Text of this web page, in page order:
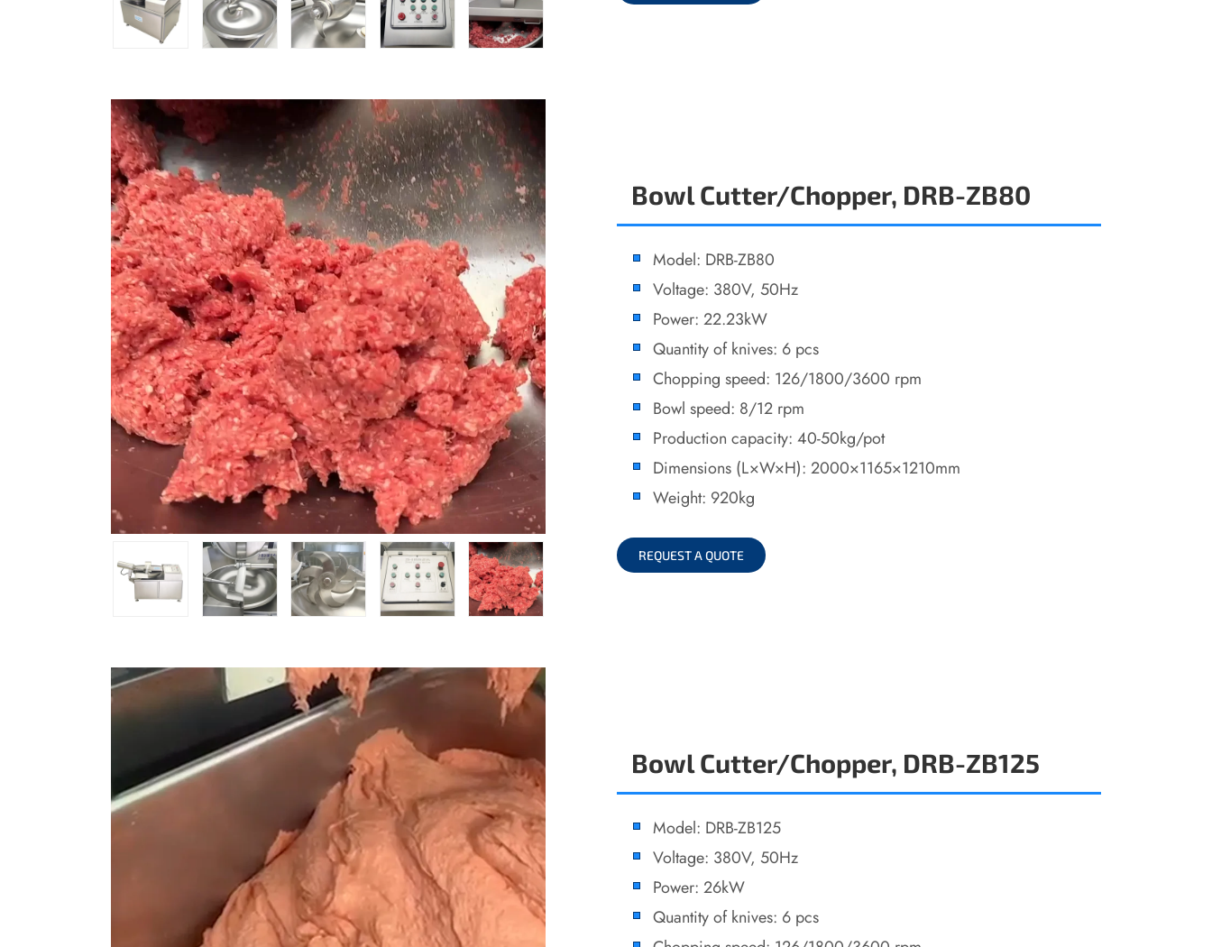
Bowl Cutter/Chopper, DRB-ZB80
Model: DRB-ZB80
Voltage: 380V, 50Hz
Power: 22.23kW
Quantity of knives: 6 pcs
Chopping speed: 126/1800/3600 rpm
Bowl speed: 8/12 rpm
Production capacity: 40-50kg/pot
Dimensions (L×W×H): 2000×1165×1210mm
Weight: 920kg
REQUEST A QUOTE
Bowl Cutter/Chopper, DRB-ZB125
Model: DRB-ZB125
Voltage: 380V, 50Hz
Power: 26kW
Quantity of knives: 6 pcs